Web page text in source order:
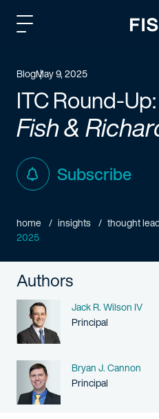
BlogMay 9, 2025
ITC Round-
Fish &
Subscribe
home insights thought
2025
Authors
Name
Jack R. Wilson IV
Person title
Principal
Name
Bryan J. Cannon
Person title
Principal